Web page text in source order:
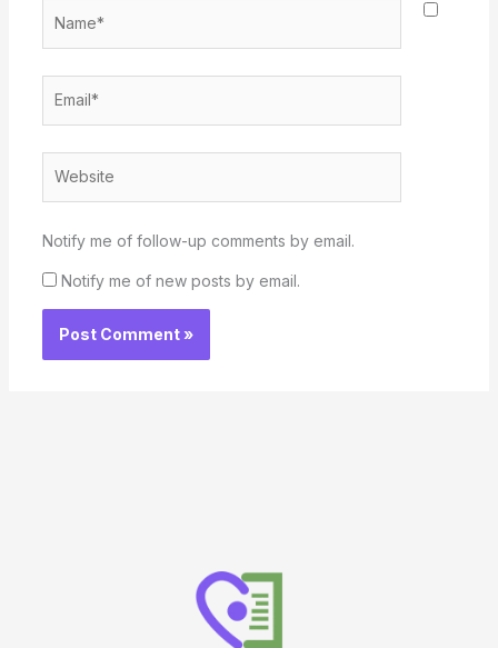
Notify me of follow-up comments by email.
Notify me of new posts by email.